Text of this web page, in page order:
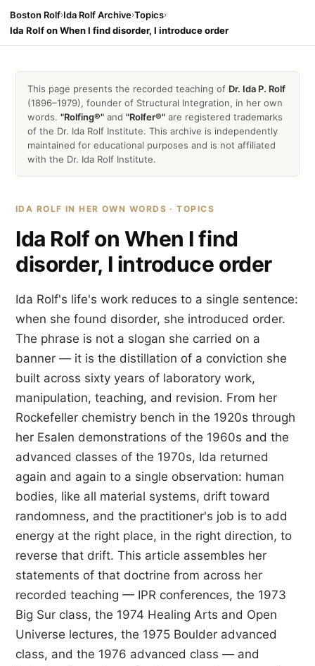
Boston Rolf›Ida Rolf Archive›Topics›
Ida Rolf on When I find disorder, I introduce order
This page presents the recorded teaching of Dr. Ida P. Rolf
(1896–1979), founder of Structural Integration, in her own
words. "Rolfing®" and "Rolfer®" are registered trademarks
of the Dr. Ida Rolf Institute. This archive is independently
maintained for educational purposes and is not affiliated
with the Dr. Ida Rolf Institute.
IDA ROLF IN HER OWN WORDS · TOPICS
Ida Rolf on When I find
disorder, I introduce order
Ida Rolf's life's work reduces to a single sentence:
when she found disorder, she introduced order.
The phrase is not a slogan she carried on a
banner — it is the distillation of a conviction she
built across sixty years of laboratory work,
manipulation, teaching, and revision. From her
Rockefeller chemistry bench in the 1920s through
her Esalen demonstrations of the 1960s and the
advanced classes of the 1970s, Ida returned
again and again to a single observation: human
bodies, like all material systems, drift toward
randomness, and the practitioner's job is to add
energy at the right place, in the right direction, to
reverse that drift. This article assembles her
statements of that doctrine from across her
recorded teaching — IPR conferences, the 1973
Big Sur class, the 1974 Healing Arts and Open
Universe lectures, the 1975 Boulder advanced
class, and the 1976 advanced class — and